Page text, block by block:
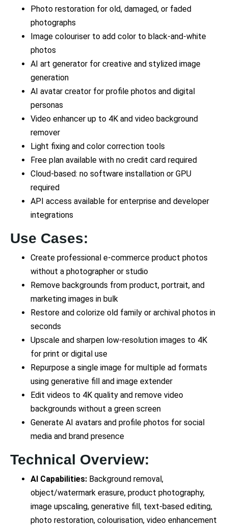
Photo restoration for old, damaged, or faded
photographs
Image colouriser to add color to black-and-white
photos
AI art generator for creative and stylized image
generation
AI avatar creator for profile photos and digital
personas
Video enhancer up to 4K and video background
remover
Light fixing and color correction tools
Free plan available with no credit card required
Cloud-based: no software installation or GPU
required
API access available for enterprise and developer
integrations
Use Cases:
Create professional e-commerce product photos
without a photographer or studio
Remove backgrounds from product, portrait, and
marketing images in bulk
Restore and colorize old family or archival photos in
seconds
Upscale and sharpen low-resolution images to 4K
for print or digital use
Repurpose a single image for multiple ad formats
using generative fill and image extender
Edit videos to 4K quality and remove video
backgrounds without a green screen
Generate AI avatars and profile photos for social
media and brand presence
Technical Overview:
AI Capabilities: Background removal,
object/watermark erasure, product photography,
image upscaling, generative fill, text-based editing,
photo restoration, colourisation, video enhancement